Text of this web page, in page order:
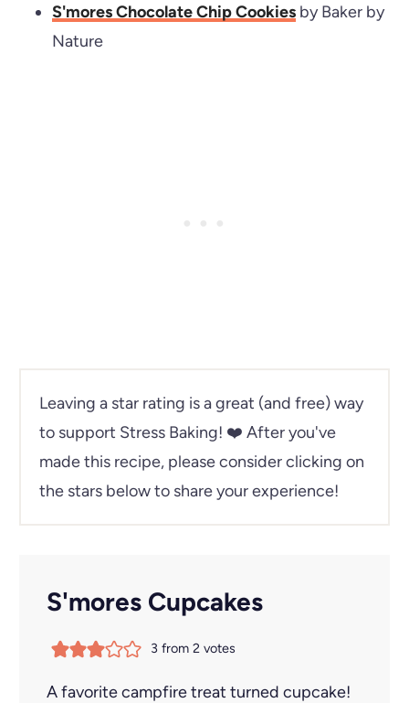
S'mores Chocolate Chip Cookiesby Baker by
Nature
Leaving a star rating is a great (and free) way
to support Stress Baking! ❤️ After you've
made this recipe, please consider clicking on
the stars below to share your experience!
S'mores Cupcakes
3from 2votes
A favorite campfire treat turned cupcake!